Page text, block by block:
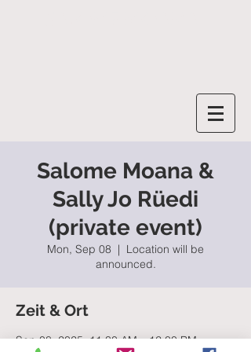
Salome Moana &
Sally Jo Rüedi
(private event)
Mon, Sep 08
  |
Location will be
announced.
Zeit & Ort
Sep 08, 2025, 11:30 AM – 12:00 PM